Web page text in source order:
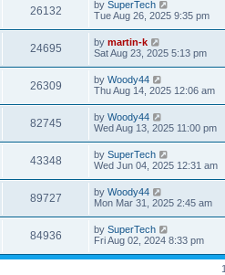
w
s
t
s
p
o
s
t
26132V
i
w
s
L
a
t
p
o
s
t
by SuperTech
Tue Aug 26, 2025 9:35 pm
24695V
i
w
s
L
a
t
p
o
s
t
by martin-k
Sat Aug 23, 2025 5:13 pm
26309V
i
w
s
L
a
t
p
o
s
t
by Woody44
Thu Aug 14, 2025 12:06 am
82745V
i
w
s
L
a
t
p
o
s
t
by Woody44
Wed Aug 13, 2025 11:00 pm
43348V
i
w
s
L
a
t
p
o
s
t
by SuperTech
Wed Jun 04, 2025 12:31 am
89727V
i
L
a
t
p
o
s
by Woody44
Mon Mar 31, 2025 2:45 am
84936V
i
L
a
t
by SuperTech
Fri Aug 02, 2024 8:33 pm